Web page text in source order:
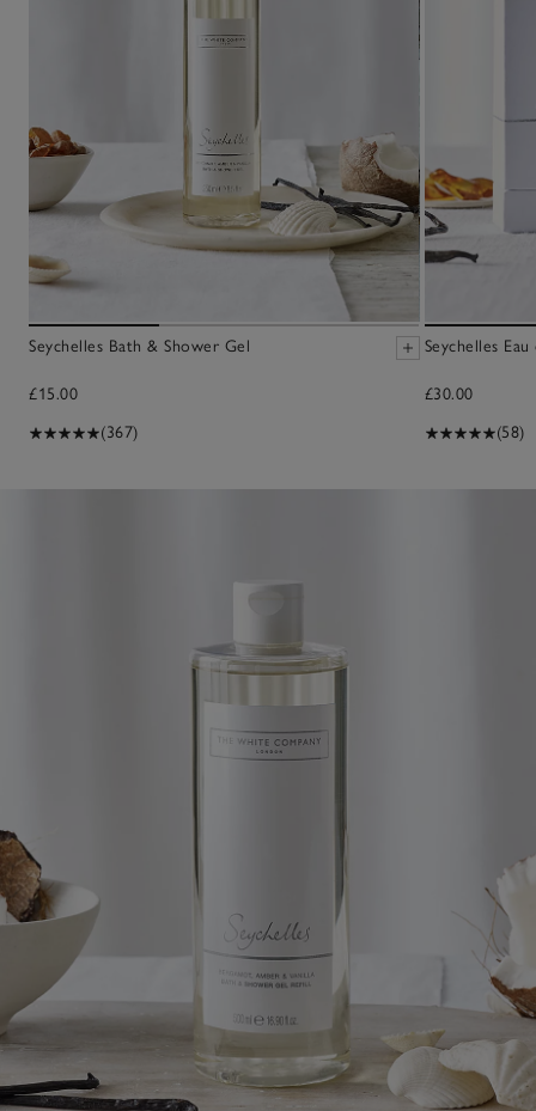
Seychelles Bath & Shower Gel
£15.00
(367)
Seychelles
£30.00
(58)